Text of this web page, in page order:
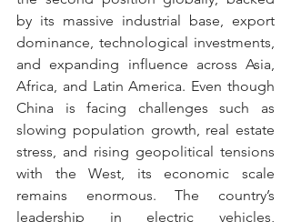
by its massive industrial base, export
dominance, technological investments,
and expanding influence across Asia,
Africa, and Latin America. Even though
China is facing challenges such as
slowing population growth, real estate
stress, and rising geopolitical tensions
with the West, its economic scale
remains enormous. The country’s
leadership in electric vehicles,